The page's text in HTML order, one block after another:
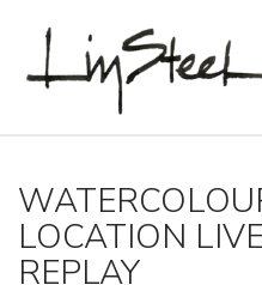
LOCATION
REPLAY